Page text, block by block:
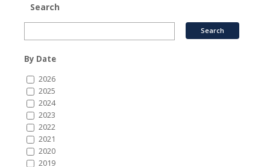
Search
By Date
2026
2025
2024
2023
2022
2021
2020
2019